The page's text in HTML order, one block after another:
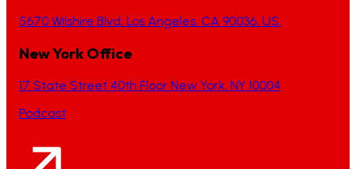
5670 Wilshire Blvd, Los Angeles, CA 90036, US.
New York Office
17 State Street 40th Floor New York, NY 10004
Podcast